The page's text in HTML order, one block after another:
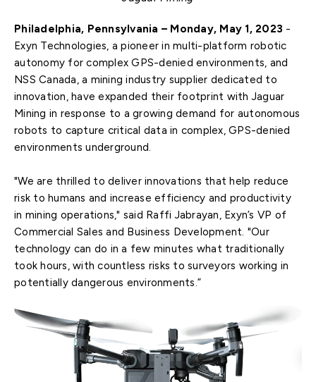
Philadelphia, Pennsylvania – Monday, May 1, 2023 -
Exyn Technologies, a pioneer in multi-platform robotic
autonomy for complex GPS-denied environments, and
NSS Canada, a mining industry supplier dedicated to
innovation, have expanded their footprint with Jaguar
Mining in response to a growing demand for autonomous
robots to capture critical data in complex, GPS-denied
environments underground.
"We are thrilled to deliver innovations that help reduce
risk to humans and increase efficiency and productivity
in mining operations," said Raffi Jabrayan, Exyn’s VP of
Commercial Sales and Business Development. "Our
technology can do in a few minutes what traditionally
took hours, with countless risks to surveyors working in
potentially dangerous environments.”